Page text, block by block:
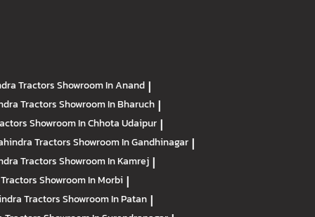
TractorsShowroom In Anand |
TractorsShowroom In Bharuch |
Showroom In Chhota Udaipur |
TractorsShowroom In Gandhinagar |
TractorsShowroom In Kamrej |
Showroom In Morbi |
TractorsShowroom In Patan |